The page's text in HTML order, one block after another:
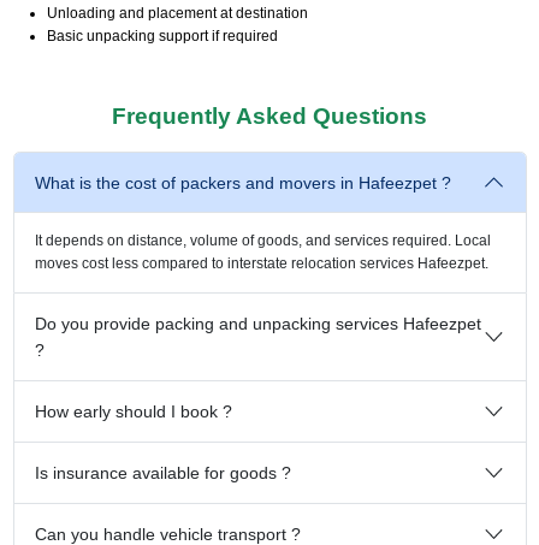
Unloading and placement at destination
Basic unpacking support if required
Frequently Asked Questions
What is the cost of packers and movers in Hafeezpet ?
It depends on distance, volume of goods, and services required. Local
moves cost less compared to interstate relocation services Hafeezpet.
Do you provide packing and unpacking services Hafeezpet
?
How early should I book ?
Is insurance available for goods ?
Can you handle vehicle transport ?